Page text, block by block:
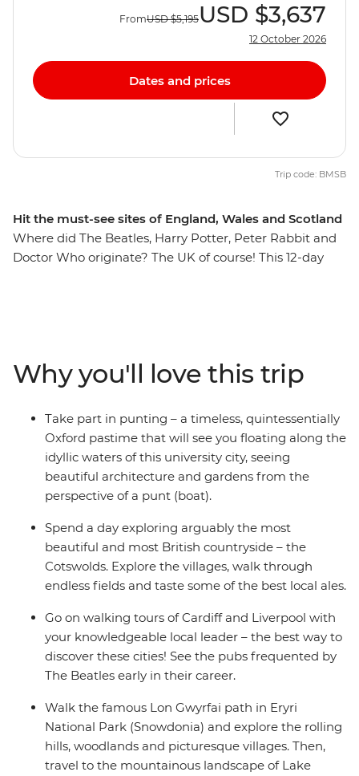
Hit the must-see sites of England, Wales and Scotland
Where did The Beatles, Harry Potter, Peter Rabbit and
Doctor Who originate? The UK of course! This 12-day
Who, stroll through the majestic beauty of Eryri
(Snowdonia) National Park, be inspired by The Beatles’
past in Liverpool and hike the stunning Lake District
National Park. End it all in picturesque Edinburgh – JK
Rowling’s favourite writing location.
FromUSD $5,195USD $3,637
12 October 2026
Dates and prices
Trip code: BMSB
Why you'll love this trip
Take part in punting – a timeless, quintessentially
Oxford pastime that will see you floating along the
idyllic waters of this university city, seeing
beautiful architecture and gardens from the
perspective of a punt (boat).
Spend a day exploring arguably the most
beautiful and most British countryside – the
Cotswolds. Explore the villages, walk through
endless fields and taste some of the best local ales.
Go on walking tours of Cardiff and Liverpool with
your knowledgeable local leader – the best way to
discover these cities! See the pubs frequented by
The Beatles early in their career.
Walk the famous Lon Gwyrfai path in Eryri
National Park (Snowdonia) and explore the rolling
hills, woodlands and picturesque villages. Then,
travel to the mountainous landscape of Lake